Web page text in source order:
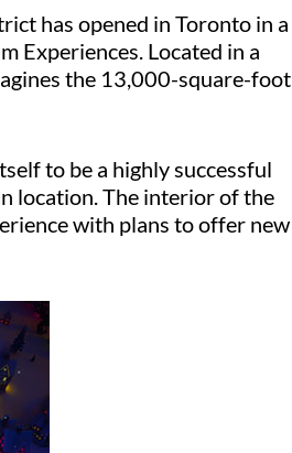
has opened in Toronto in a
Experiences. Located in a
the 13,000-square-foot
to be a highly successful
location. The interior of the
with plans to offer new